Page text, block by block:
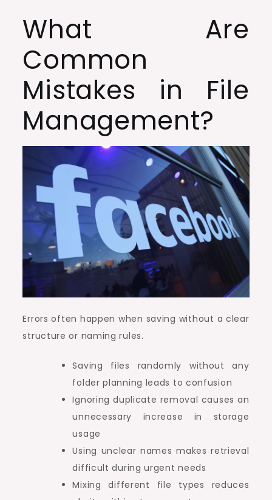
What Are
Common
Mistakes in File
Management?
Errors often happen when saving without a clear
structure or naming rules.
Saving files randomly without any
folder planning leads to confusion
Ignoring duplicate removal causes an
unnecessary increase in storage
usage
Using unclear names makes retrieval
difficult during urgent needs
Mixing different file types reduces